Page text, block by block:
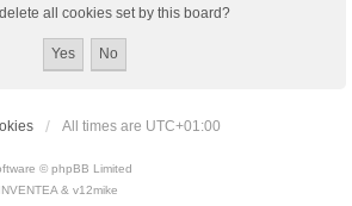
all cookies set by this board?
All times are UTC+01:00
© phpBB Limited
& v12mike